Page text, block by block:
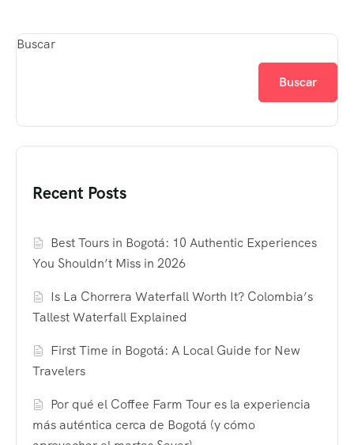
Buscar
Buscar
Recent Posts
Best Tours in Bogotá: 10 Authentic Experiences
You Shouldn’t Miss in 2026
Is La Chorrera Waterfall Worth It? Colombia’s
Tallest Waterfall Explained
First Time in Bogotá: A Local Guide for New
Travelers
Por qué el Coffee Farm Tour es la experiencia
más auténtica cerca de Bogotá (y cómo